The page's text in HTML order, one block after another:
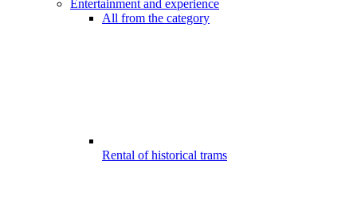
Entertainment and experience
All from the category
Rental of historical trams